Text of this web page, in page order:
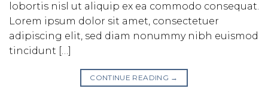
lobortis nisl ut aliquip ex ea commodo consequat.
Lorem ipsum dolor sit amet, consectetuer
adipiscing elit, sed diam nonummy nibh euismod
tincidunt […]
CONTINUE READING →